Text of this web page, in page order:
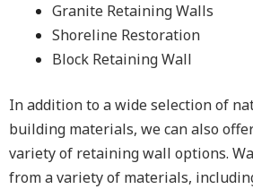
Granite Retaining Walls
Shoreline Restoration
Block Retaining Wall
In addition to a wide selection of
building materials, we can also
variety of retaining wall options.
from a variety of materials,